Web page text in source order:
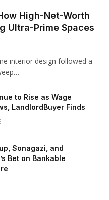
High-Net-Worth
Ultra-Prime Spaces
interior design followed a
to Rise as Wage
LandlordBuyer Finds
Sonagazi, and
Bet on Bankable